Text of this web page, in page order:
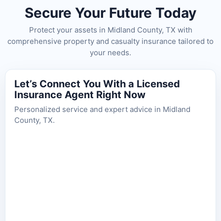
Secure Your Future Today
Protect your assets in Midland County, TX with
comprehensive property and casualty insurance tailored to
your needs.
Let’s Connect You With a Licensed
Insurance Agent Right Now
Personalized service and expert advice in Midland
County, TX.